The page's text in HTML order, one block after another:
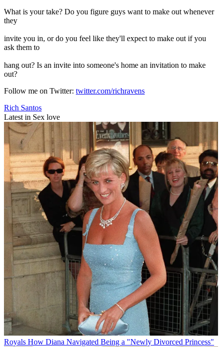
What is your take? Do you figure guys want to make out whenever
they
invite you in, or do you feel like they'll expect to make out if you
ask them to
hang out? Is an invite into someone's home an invitation to make
out?
Follow me on Twitter: twitter.com/richravens
Rich Santos
Latest in Sex love
Royals How Diana Navigated Being a "Newly Divorced Princess"